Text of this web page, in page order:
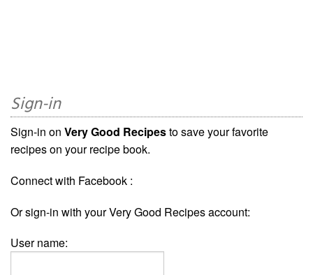
Sign-in
Sign-in on Very Good Recipesto save your favorite
recipes on your recipe book.
Connect with Facebook :
Or sign-in with your Very Good Recipes account:
User name: